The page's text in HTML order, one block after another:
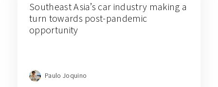
Southeast Asia’s car industry making a
turn towards post-pandemic
opportunity
Paulo Joquino